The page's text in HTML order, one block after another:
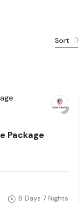
Sort
Package
8 Days 7 Nights